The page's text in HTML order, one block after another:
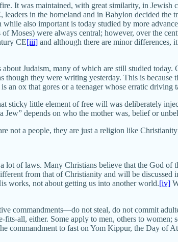
It was maintained, with great similarity, in
in the homeland and in Babylon decided
also important is today studied by more
Moses) were always central; however, over the
CE[iii] and although there are minor differences,
Judaism, many of which are still studied
though they were writing yesterday. This is
an ox that gores or a teenager whose erratic driving
sticky little element of free will was deliberately
depends on who the mother was, belief or
not a people, they are just a religion like
lot of laws. Many Christians believe that the God
from that of Christianity and will be discussed
works, not about getting us into another world.[iv]
commandments—do not steal, do not commit
all, either. Some apply to men, others to women;
commandment to fast on Yom Kippur, the Day of